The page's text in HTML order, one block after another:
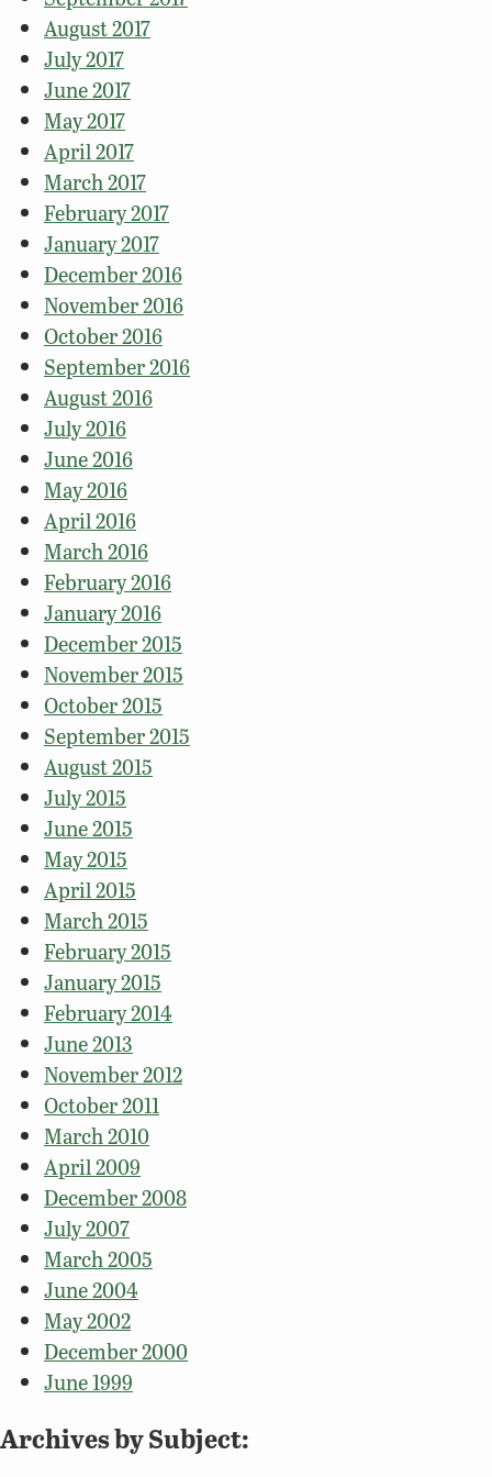
August 2017
July 2017
June 2017
May 2017
April 2017
March 2017
February 2017
January 2017
December 2016
November 2016
October 2016
September 2016
August 2016
July 2016
June 2016
May 2016
April 2016
March 2016
February 2016
January 2016
December 2015
November 2015
October 2015
September 2015
August 2015
July 2015
June 2015
May 2015
April 2015
March 2015
February 2015
January 2015
February 2014
June 2013
November 2012
October 2011
March 2010
April 2009
December 2008
July 2007
March 2005
June 2004
May 2002
December 2000
June 1999
Archives by Subject: